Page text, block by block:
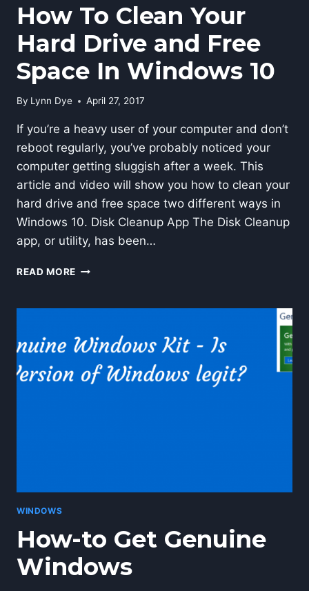
How To Clean Your
Hard Drive and Free
Space In Windows 10
By Lynn Dye April 27, 2017
If you’re a heavy user of your computer and don’t
reboot regularly, you’ve probably noticed your
computer getting sluggish after a week. This
article and video will show you how to clean your
hard drive and free space two different ways in
Windows 10. Disk Cleanup App The Disk Cleanup
app, or utility, has been…
READ MORE HOW
YOUR
DRIVE
AND
FREE
SPACE
WINDOWS
How-to Get Genuine
Windows